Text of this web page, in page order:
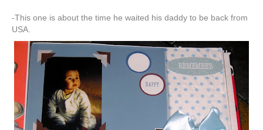
-This one is about the time he waited his daddy to be back from
USA.